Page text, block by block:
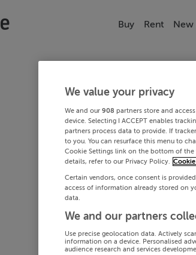
Buy Rent New
We value your privacy
We and our 908 partners store and
device. Selecting I ACCEPT enables
partners process data to provide. If
to you. You can resurface this menu to
Cookie Settings link on the bottom of the
details, refer to our Privacy Policy.
Certain vendors, once consent is
access of information already stored on
data.
We and our partners
Use precise geolocation data. Actively
information on a device. Personalised
audience research and services